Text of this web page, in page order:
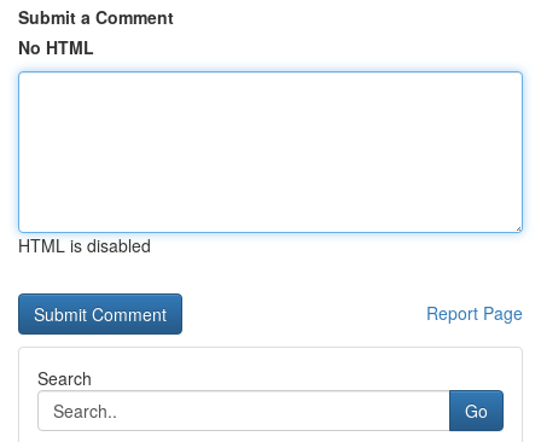
Submit a Comment
No HTML
HTML is disabled
Report Page
Search
Go